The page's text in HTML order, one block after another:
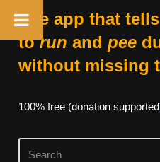
The app that
torun and pee
without missing
100% free (donation